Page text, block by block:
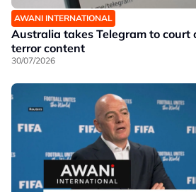
AWANI INTERNATIONAL
Australia takes Telegram to court
terror content
30/07/2026